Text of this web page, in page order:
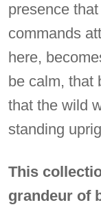
presence
commands
here,
be calm, that
that the wild
standing
This
grandeur of